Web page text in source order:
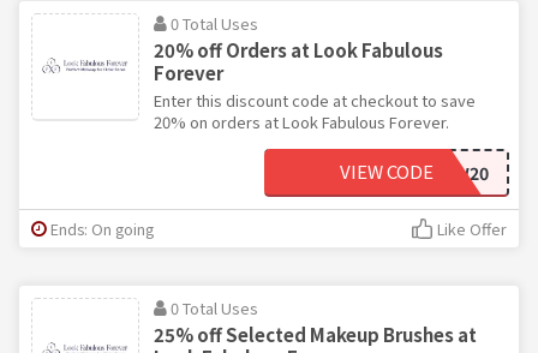
0 Total Uses
20% off Orders at Look Fabulous
Forever
Enter this discount code at checkout to save
20% on orders at Look Fabulous Forever.
NEW20
VIEW CODE
Ends: On going Like Offer
0 Total Uses
25% off Selected Makeup Brushes at